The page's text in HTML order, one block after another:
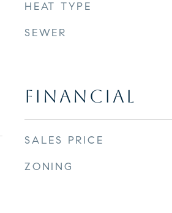
HEAT TYPE
SEWER
FINANCIAL
SALES PRICE
ZONING